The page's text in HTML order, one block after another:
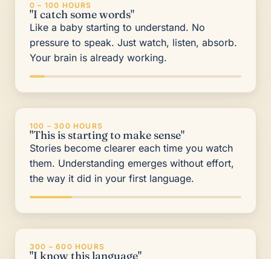
0 – 100 HOURS
"I catch some words"
Like a baby starting to understand. No
pressure to speak. Just watch, listen, absorb.
Your brain is already working.
100 – 300 HOURS
"This is starting to make sense"
Stories become clearer each time you watch
them. Understanding emerges without effort,
the way it did in your first language.
300 – 600 HOURS
"I know this language"